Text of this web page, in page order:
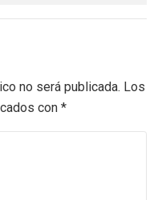
no será publicada. Los
con *